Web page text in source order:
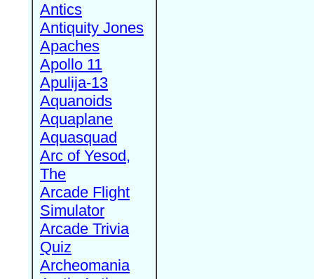
Antics
Antiquity Jones
Apaches
Apollo 11
Apulija-13
Aquanoids
Aquaplane
Aquasquad
Arc of Yesod,
The
Arcade Flight
Simulator
Arcade Trivia
Quiz
Archeomania